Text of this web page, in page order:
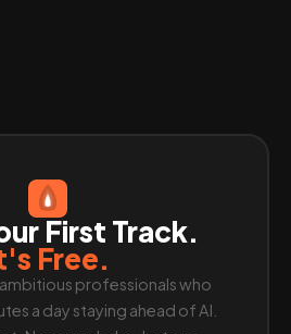
First Track.
Free.
professionals who
a day staying ahead of AI.